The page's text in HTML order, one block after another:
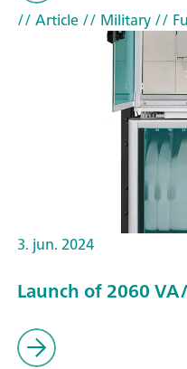
// Article// Military//
3. jun. 2024
Launch of 2060